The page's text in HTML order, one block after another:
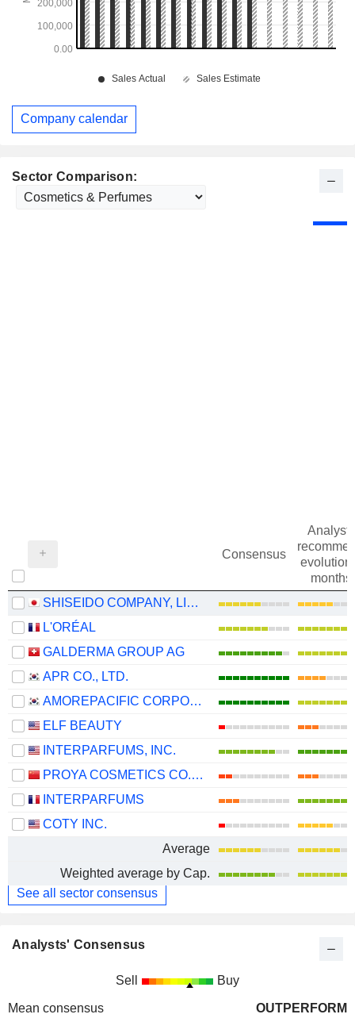
Sector Comparison:
Consensus
evolution
months)
SHISEIDO COMPANY, LIMITED
L'ORÉAL
GALDERMA GROUP AG
APR CO., LTD.
AMOREPACIFIC CORPORATION
ELF BEAUTY
INTERPARFUMS, INC.
PROYA COSMETICS CO.,LTD.
INTERPARFUMS
COTY INC.
Average
Weighted average by Cap.
See all sector consensus
Analysts' Consensus
Sell Buy
Mean consensus
OUTPERFORM
Company calendar